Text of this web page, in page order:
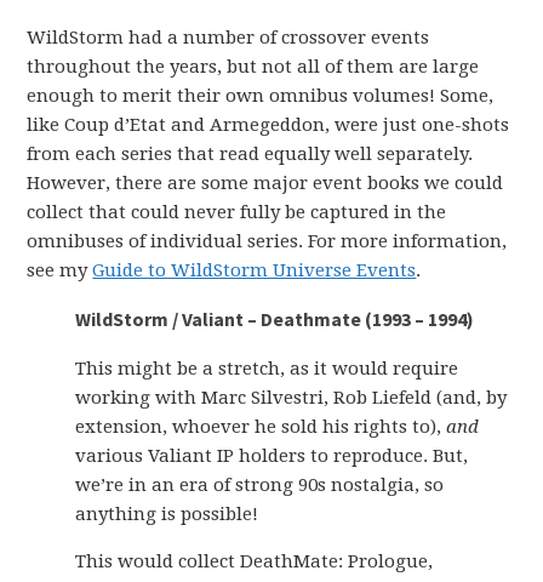
WildStorm had a number of crossover events
throughout the years, but not all of them are large
enough to merit their own omnibus volumes! Some,
like Coup d’Etat and Armegeddon, were just one-shots
from each series that read equally well separately.
However, there are some major event books we could
collect that could never fully be captured in the
omnibuses of individual series. For more information,
see myGuide to WildStorm Universe Events.
WildStorm / Valiant – Deathmate (1993 – 1994)
This might be a stretch, as it would require
working with Marc Silvestri, Rob Liefeld (and, by
extension, whoever he sold his rights to),and
various Valiant IP holders to reproduce. But,
we’re in an era of strong 90s nostalgia, so
anything is possible!
This would collect DeathMate: Prologue,